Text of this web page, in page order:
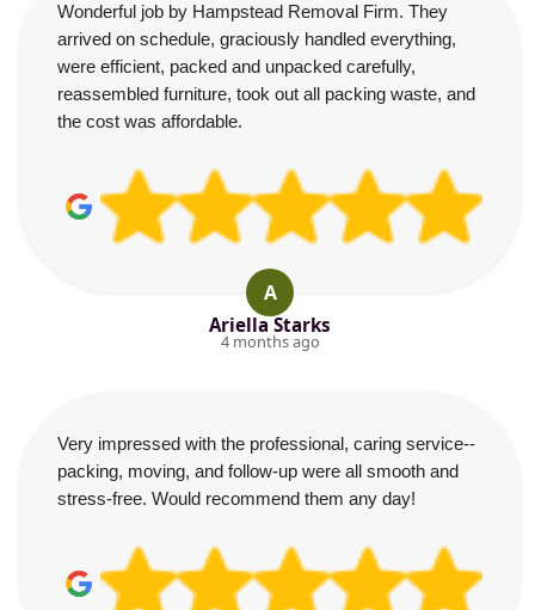
Wonderful job by Hampstead Removal Firm. They
arrived on schedule, graciously handled everything,
were efficient, packed and unpacked carefully,
reassembled furniture, took out all packing waste, and
the cost was affordable.
A
Ariella Starks
4 months ago
Very impressed with the professional, caring service--
packing, moving, and follow-up were all smooth and
stress-free. Would recommend them any day!